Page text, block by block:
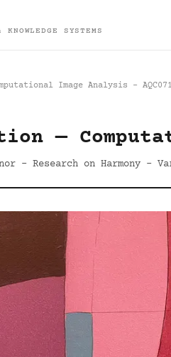
SYSTEMS
Image Analysis -
—
- Research on Harmony -